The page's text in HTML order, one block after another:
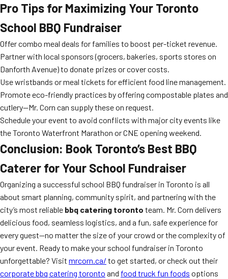
Pro Tips for Maximizing Your Toronto
School BBQ Fundraiser
Offer combo meal deals for families to boost per-ticket revenue.
Partner with local sponsors (grocers, bakeries, sports stores on
Danforth Avenue) to donate prizes or cover costs.
Use wristbands or meal tickets for efficient food line management.
Promote eco-friendly practices by offering compostable plates and
cutlery—Mr. Corn can supply these on request.
Schedule your event to avoid conflicts with major city events like
the Toronto Waterfront Marathon or CNE opening weekend.
Conclusion: Book Toronto’s Best BBQ
Caterer for Your School Fundraiser
Organizing a successful school BBQ fundraiser in Toronto is all
about smart planning, community spirit, and partnering with the
city’s most reliable bbq catering toronto team. Mr. Corn delivers
delicious food, seamless logistics, and a fun, safe experience for
every guest—no matter the size of your crowd or the complexity of
your event. Ready to make your school fundraiser in Toronto
unforgettable? Visit mrcorn.ca/ to get started, or check out their
corporate bbq catering toronto and food truck fun foods options